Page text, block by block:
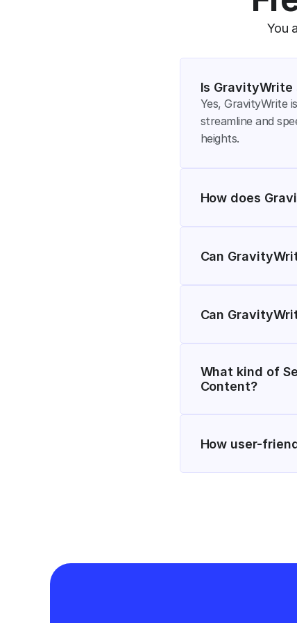
You
Is
Yes, GravityWrite
streamline and
heights.
How does
Can
Can
What kind of
Content?
How user-